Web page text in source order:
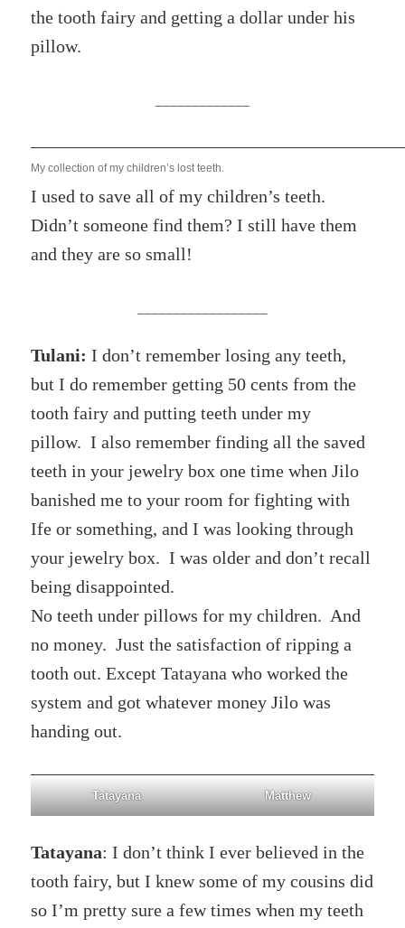
the tooth fairy and getting a dollar under his
pillow.
My collection of my children’s lost teeth.
I used to save all of my children’s teeth.
Didn’t someone find them? I still have them
and they are so small!
Tulani: I don’t remember losing any teeth,
but I do remember getting 50 cents from the
tooth fairy and putting teeth under my
pillow. I also remember finding all the saved
teeth in your jewelry box one time when Jilo
banished me to your room for fighting with
Ife or something, and I was looking through
your jewelry box. I was older and don’t recall
being disappointed.
No teeth under pillows for my children. And
no money. Just the satisfaction of ripping a
tooth out. Except Tatayana who worked the
system and got whatever money Jilo was
handing out.
Tatayana Matthew
Tatayana: I don’t think I ever believed in the
tooth fairy, but I knew some of my cousins did
so I’m pretty sure a few times when my teeth